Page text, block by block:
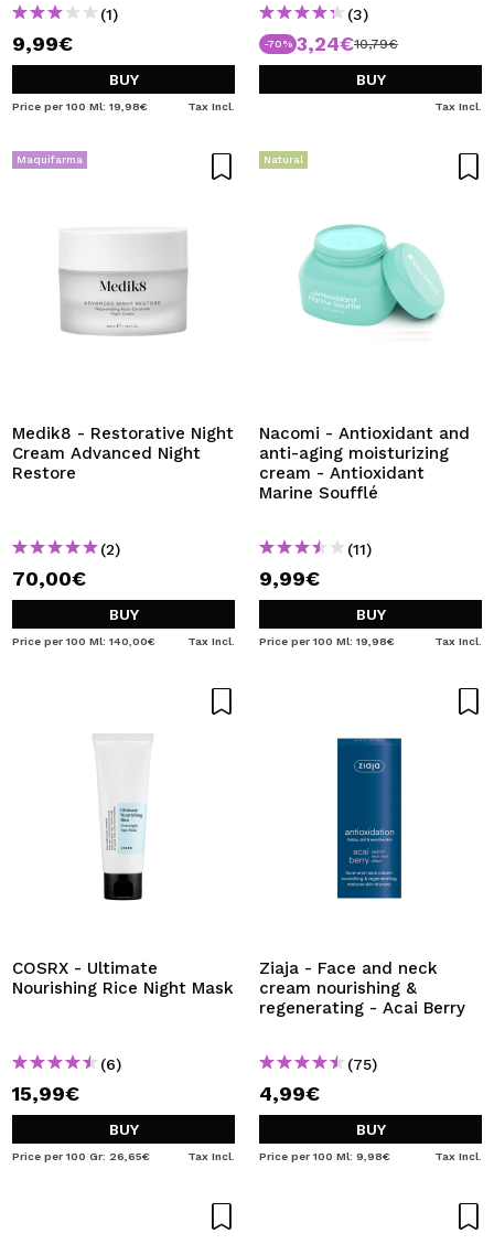
(1)
9,99€
BUY
Price per 100 Ml: 19,98€ Tax Incl.
(3)
-70% 3,24€10,79€
BUY
Tax Incl.
Maquifarma
Medik8 - Restorative Night
Cream Advanced Night
Restore
(2)
70,00€
BUY
Price per 100 Ml: 140,00€ Tax Incl.
Natural
Nacomi - Antioxidant and
anti-aging moisturizing
cream - Antioxidant
Marine Soufflé
(11)
9,99€
BUY
Price per 100 Ml: 19,98€ Tax Incl.
COSRX - Ultimate
Nourishing Rice Night Mask
(6)
15,99€
BUY
Price per 100 Gr: 26,65€ Tax Incl.
Ziaja - Face and neck
cream nourishing &
regenerating - Acai Berry
(75)
4,99€
BUY
Price per 100 Ml: 9,98€ Tax Incl.